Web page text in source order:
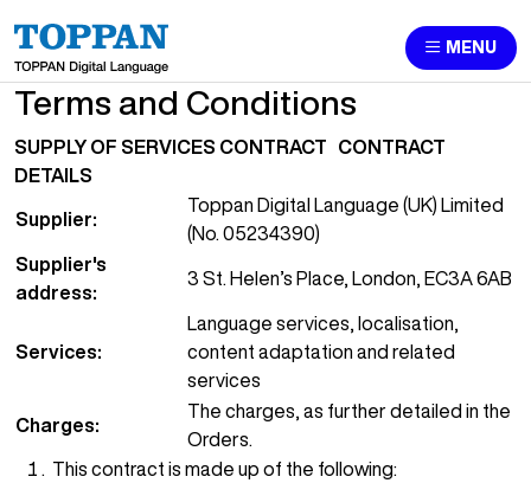
MENU
Terms and Conditions
SUPPLY OF SERVICES CONTRACT
CONTRACT
DETAILS
Supplier:
Toppan Digital Language (UK) Limited
(No. 05234390)
Supplier's
address:
3 St. Helen’s Place, London, EC3A 6AB
Services:
Language services, localisation,
content adaptation and related
services
Charges:
The charges, as further detailed in the
Orders.
This contract is made up of the following: